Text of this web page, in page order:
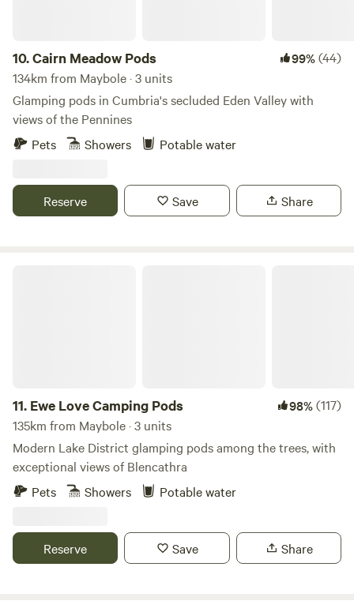
10.Cairn Meadow Pods 99%(44)
134km from Maybole · 3 units
Glamping pods in Cumbria's secluded Eden Valley with
views of the Pennines
Pets
Showers Potable water
Reserve Save Share
11. Ewe Love Camping Pods 98%(117)
135km from Maybole · 3 units
Modern Lake District glamping pods among the trees, with
exceptional views of Blencathra
Pets
Showers Potable water
Reserve Save Share